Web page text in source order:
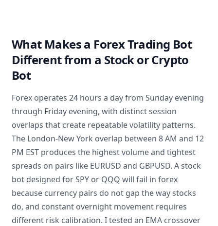
What Makes a Forex Trading Bot
Different from a Stock or Crypto
Bot
Forex operates 24 hours a day from Sunday evening
through Friday evening, with distinct session
overlaps that create repeatable volatility patterns.
The London-New York overlap between 8 AM and 12
PM EST produces the highest volume and tightest
spreads on pairs like EURUSD and GBPUSD. A stock
bot designed for SPY or QQQ will fail in forex
because currency pairs do not gap the way stocks
do, and constant overnight movement requires
different risk calibration. I tested an EMA crossover